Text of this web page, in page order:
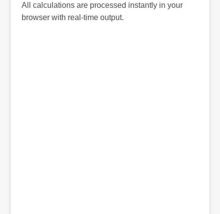
All calculations are processed instantly in your
browser with real-time output.